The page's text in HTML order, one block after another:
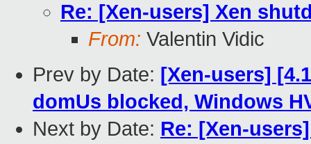
Re: [Xen-users] Xen
From: Valentin Vidic
Prev by Date: [Xen-users]
domUs blocked, Windows
Next by Date: Re: [Xen-